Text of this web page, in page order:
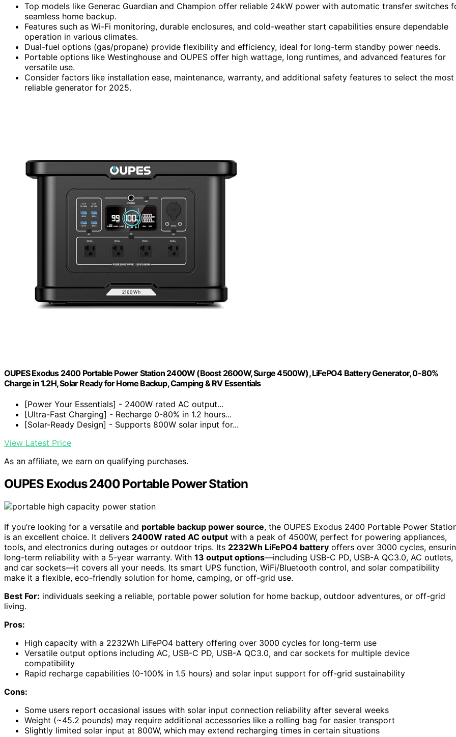
Top models like Generac Guardian and Champion offer reliable 24kW power with automatic transfer switches
seamless home backup.
Features such as Wi-Fi monitoring, durable enclosures, and cold-weather start capabilities ensure dependable
operation in various climates.
Dual-fuel options (gas/propane) provide flexibility and efficiency, ideal for long-term standby power needs.
Portable options like Westinghouse and OUPES offer high wattage, long runtimes, and advanced features for
versatile use.
Consider factors like installation ease, maintenance, warranty, and additional safety features to select the most
reliable generator for 2025.
OUPES Exodus 2400 Portable Power Station 2400W (Boost 2600W, Surge 4500W), LiFePO4 Battery Generator, 0-80%
Charge in 1.2H, Solar Ready for Home Backup, Camping & RV Essentials
[Power Your Essentials] - 2400W rated AC output...
[Ultra-Fast Charging] - Recharge 0-80% in 1.2 hours...
[Solar-Ready Design] - Supports 800W solar input for...
View Latest Price
As an affiliate, we earn on qualifying purchases.
OUPES Exodus 2400 Portable Power Station
If you’re looking for a versatile and portable backup power source, the OUPES Exodus 2400 Portable Power
is an excellent choice. It delivers 2400W rated AC output with a peak of 4500W, perfect for powering appliances,
tools, and electronics during outages or outdoor trips. Its 2232Wh LiFePO4 battery offers over 3000 cycles,
long-term reliability with a 5-year warranty. With 13 output options—including USB-C PD, USB-A QC3.0, AC outlets,
and car sockets—it covers all your needs. Its smart UPS function, WiFi/Bluetooth control, and solar compatibility
make it a flexible, eco-friendly solution for home, camping, or off-grid use.
Best For: individuals seeking a reliable, portable power solution for home backup, outdoor adventures, or off-grid
living.
Pros:
High capacity with a 2232Wh LiFePO4 battery offering over 3000 cycles for long-term use
Versatile output options including AC, USB-C PD, USB-A QC3.0, and car sockets for multiple device
compatibility
Rapid recharge capabilities (0-100% in 1.5 hours) and solar input support for off-grid sustainability
Cons:
Some users report occasional issues with solar input connection reliability after several weeks
Weight (~45.2 pounds) may require additional accessories like a rolling bag for easier transport
Slightly limited solar input at 800W, which may extend recharging times in certain situations